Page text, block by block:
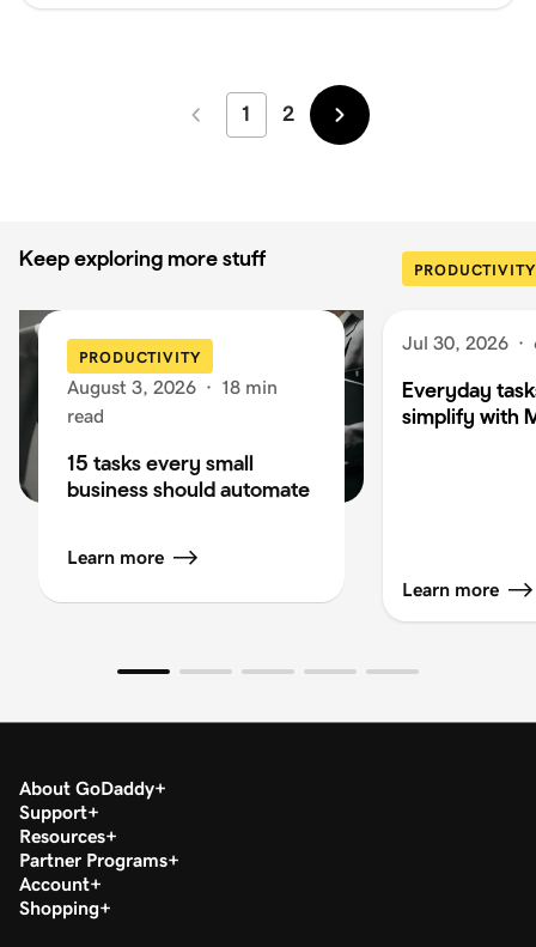
Newer
1 2
Older
Keep exploring more stuff
PRODUCTIVITY
August 3, 2026 · 18 min
read
15 tasks every small
business should automate
Learn more
PRODUCTIVITY
Jul 30, 2026 ·
Everyday
simplify with
Learn more
About GoDaddy
Support
Resources
Partner Programs
Account
Shopping